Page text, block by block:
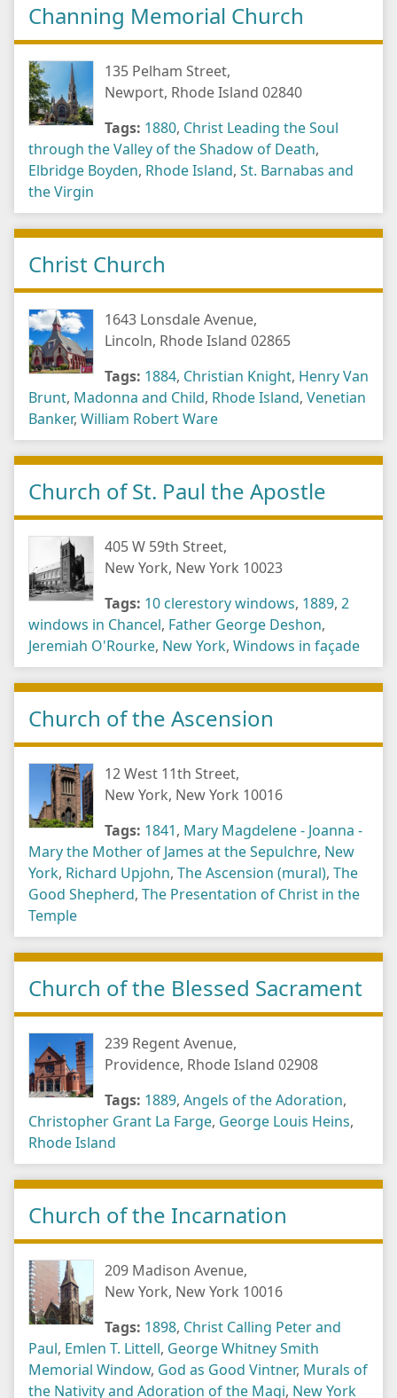
Channing Memorial Church
135 Pelham Street,
Newport, Rhode Island 02840
Tags: 1880, Christ Leading the Soul
through the Valley of the Shadow of Death,
Elbridge Boyden, Rhode Island, St. Barnabas and
the Virgin
Christ Church
1643 Lonsdale Avenue,
Lincoln, Rhode Island 02865
Tags: 1884, Christian Knight, Henry Van
Brunt, Madonna and Child, Rhode Island, Venetian
Banker, William Robert Ware
Church of St. Paul the Apostle
405 W 59th Street,
New York, New York 10023
Tags: 10 clerestory windows, 1889, 2
windows in Chancel, Father George Deshon,
Jeremiah O'Rourke, New York, Windows in façade
Church of the Ascension
12 West 11th Street,
New York, New York 10016
Tags: 1841, Mary Magdelene - Joanna -
Mary the Mother of James at the Sepulchre, New
York, Richard Upjohn, The Ascension (mural), The
Good Shepherd, The Presentation of Christ in the
Temple
Church of the Blessed Sacrament
239 Regent Avenue,
Providence, Rhode Island 02908
Tags: 1889, Angels of the Adoration,
Christopher Grant La Farge, George Louis Heins,
Rhode Island
Church of the Incarnation
209 Madison Avenue,
New York, New York 10016
Tags: 1898, Christ Calling Peter and
Paul, Emlen T. Littell, George Whitney Smith
Memorial Window, God as Good Vintner, Murals of
the Nativity and Adoration of the Magi, New York